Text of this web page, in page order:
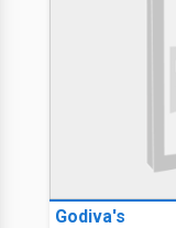
Godiva's